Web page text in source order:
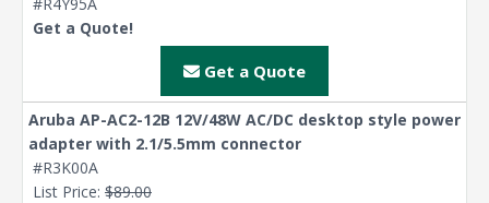
Get a Quote!
Get a Quote
Aruba AP-AC2-12B 12V/48W AC/DC desktop style power
adapter with 2.1/5.5mm connector
#R3K00A
List Price: $89.00